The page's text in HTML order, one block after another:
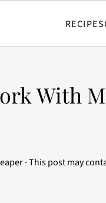
RECIPES
With
· This post may